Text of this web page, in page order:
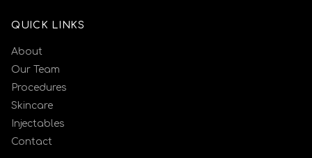
QUICK LINKS
About
Our Team
Procedures
Skincare
Injectables
Contact